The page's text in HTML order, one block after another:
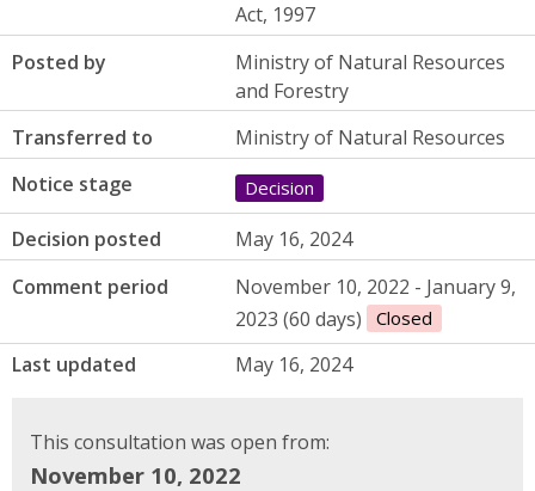
Act, 1997
Posted by
Ministry of Natural Resources
and Forestry
Transferred to
Ministry of Natural Resources
Notice stage
Decision
Decision posted
May 16, 2024
Comment period
November 10, 2022 - January 9,
2023 (60 days)
Closed
Last updated May 16, 2024
This consultation was open from:
November 10, 2022